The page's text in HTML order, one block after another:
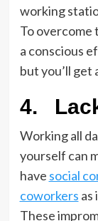
working
To overcome
a conscious
but you’ll get
4.
Working all
yourself can
have social
coworkers as
These